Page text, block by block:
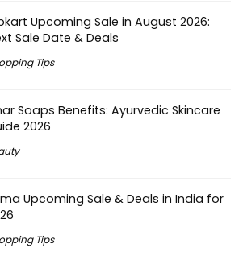
Upcoming Sale in August 2026:
Sale Date & Deals
Tips
Soaps Benefits: Ayurvedic Skincare
2026
Upcoming Sale & Deals in India for
Tips